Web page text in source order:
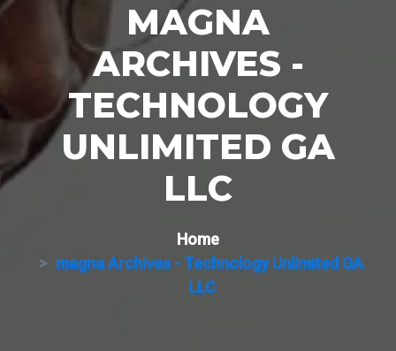
MAGNA
ARCHIVES -
TECHNOLOGY
UNLIMITED GA
LLC
Home
magna Archives - Technology Unlimited GA
LLC